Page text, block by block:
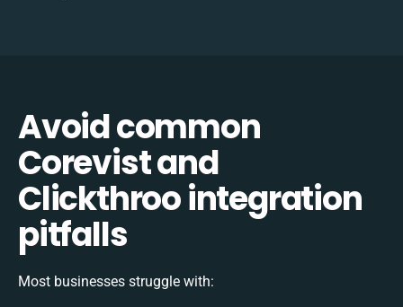
Avoid common
Corevist and
Clickthroo integration
pitfalls
Most businesses struggle with: